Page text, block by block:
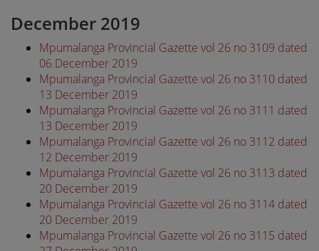
December 2019
Mpumalanga Provincial Gazette vol 26 no 3109 dated
06 December 2019
Mpumalanga Provincial Gazette vol 26 no 3110 dated
13 December 2019
Mpumalanga Provincial Gazette vol 26 no 3111 dated
13 December 2019
Mpumalanga Provincial Gazette vol 26 no 3112 dated
12 December 2019
Mpumalanga Provincial Gazette vol 26 no 3113 dated
20 December 2019
Mpumalanga Provincial Gazette vol 26 no 3114 dated
20 December 2019
Mpumalanga Provincial Gazette vol 26 no 3115 dated